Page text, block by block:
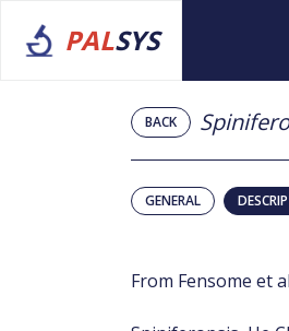
PALSYS
BACK
GENERAL
From Fensome et